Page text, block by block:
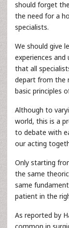
should forget
the need for a
specialists.
We should give
experiences
that all
depart from the
basic principles
Although to
world, this is a
to debate with
our acting
Only starting
the same
same
patient in the
As reported by